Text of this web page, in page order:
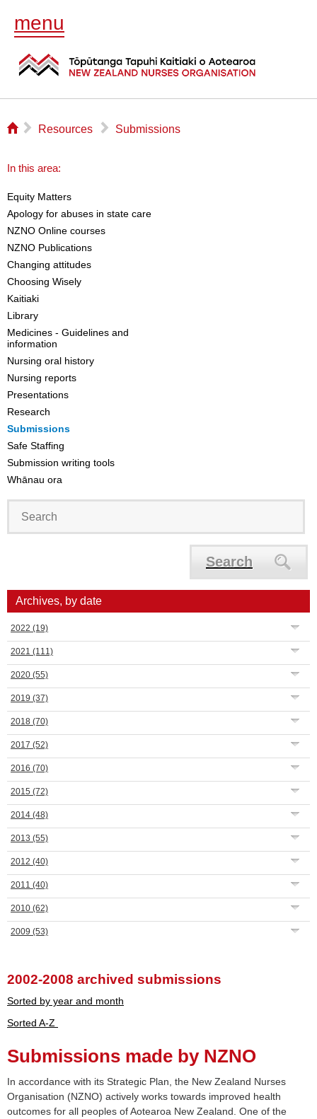
menu
⌂ ▻ Resources ▻ Submissions
In this area:
Equity Matters
Apology for abuses in state care
NZNO Online courses
NZNO Publications
Changing attitudes
Choosing Wisely
Kaitiaki
Library
Medicines - Guidelines and
information
Nursing oral history
Nursing reports
Presentations
Research
Submissions
Safe Staffing
Submission writing tools
Whānau ora
Search
Archives, by date
2022 (19)
2021 (111)
2020 (55)
2019 (37)
2018 (70)
2017 (52)
2016 (70)
2015 (72)
2014 (48)
2013 (55)
2012 (40)
2011 (40)
2010 (62)
2009 (53)
2002-2008 archived submissions
Sorted by year and month
Sorted A-Z
Submissions made by NZNO
In accordance with its Strategic Plan, the New Zealand Nurses
Organisation (NZNO) actively works towards improved health
outcomes for all peoples of Aotearoa New Zealand. One of the